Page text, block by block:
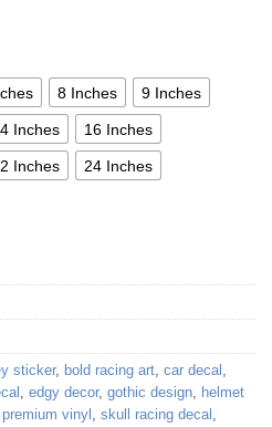
8 Inches 9 Inches
Inches 16 Inches
Inches 24 Inches
sticker, bold racing art, car decal ,
, edgy decor, gothic design, helmet
premium vinyl , skull racing decal ,